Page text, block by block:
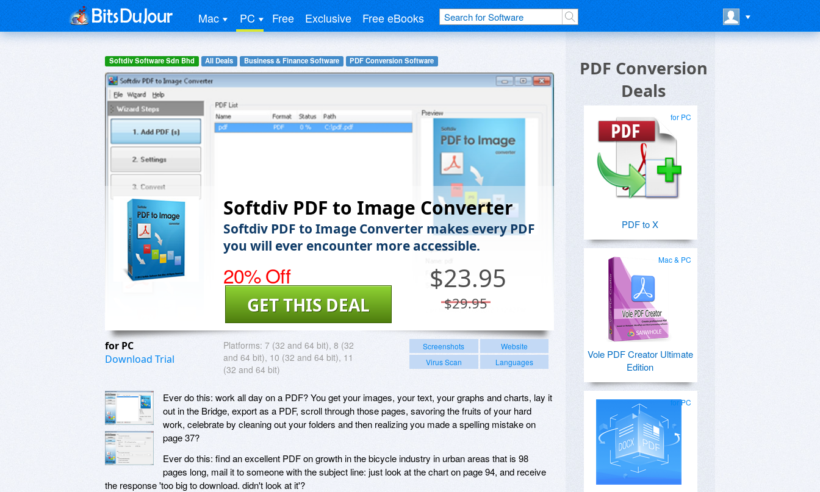
Mac PC Free Exclusive Free eBooks
Softdiv Software Sdn Bhd All Deals Business & Finance Software PDF Conversion Software
Softdiv PDF to Image Converter
Softdiv PDF to Image Converter makes every PDF
you will ever encounter more accessible.
20% Off $23.95
$29.95
GET THIS DEAL
for PC
Download Trial
Platforms: 7 (32 and 64 bit), 8 (32
and 64 bit), 10 (32 and 64 bit), 11
(32 and 64 bit)
Screenshots
Website
Virus Scan
Languages
Ever do this: work all day on a PDF? You get your images, your text, your graphs and charts, lay it
out in the Bridge, export as a PDF, scroll through those pages, savoring the fruits of your hard
work, celebrate by cleaning out your folders and then realizing you made a spelling mistake on
page 37?
Ever do this: find an excellent PDF on growth in the bicycle industry in urban areas that is 98
pages long, mail it to someone with the subject line: just look at the chart on page 94, and receive
the response 'too big to download. didn't look at it'?
PDF Conversion
Deals
for PC
PDF to X
Mac & PC
Vole PDF Creator Ultimate
Edition
for PC